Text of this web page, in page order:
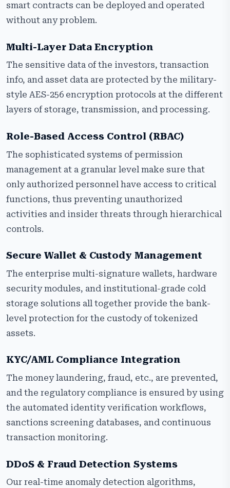
smart contracts can be deployed and operated
without any problem.
Multi-Layer Data Encryption
The sensitive data of the investors, transaction
info, and asset data are protected by the military-
style AES-256 encryption protocols at the different
layers of storage, transmission, and processing.
Role-Based Access Control (RBAC)
The sophisticated systems of permission
management at a granular level make sure that
only authorized personnel have access to critical
functions, thus preventing unauthorized
activities and insider threats through hierarchical
controls.
Secure Wallet & Custody Management
The enterprise multi-signature wallets, hardware
security modules, and institutional-grade cold
storage solutions all together provide the bank-
level protection for the custody of tokenized
assets.
KYC/AML Compliance Integration
The money laundering, fraud, etc., are prevented,
and the regulatory compliance is ensured by using
the automated identity verification workflows,
sanctions screening databases, and continuous
transaction monitoring.
DDoS & Fraud Detection Systems
Our real-time anomaly detection algorithms,